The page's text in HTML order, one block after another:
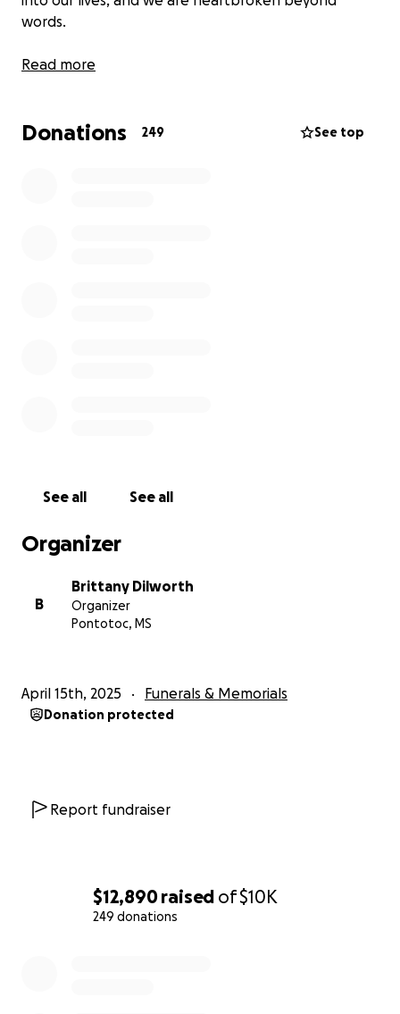
$12,890raised of$10K
249 donations
words.
In the midst of our grief, we are now faced with the
have to say goodbye this way, and we’re reaching
Read more
Donations 249 See top
See all See all
Organizer
B
Brittany Dilworth
Organizer
Pontotoc, MS
April 15th, 2025 Funerals & Memorials
Donation protected
Report fundraiser